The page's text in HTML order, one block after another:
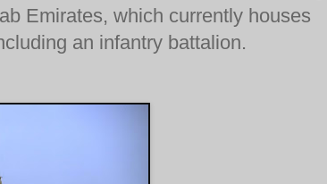
Emirates, which currently houses
an infantry battalion.